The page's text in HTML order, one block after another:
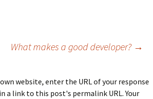
What makes a good developer? →
website, enter the URL of your response
a link to this post's permalink URL. Your